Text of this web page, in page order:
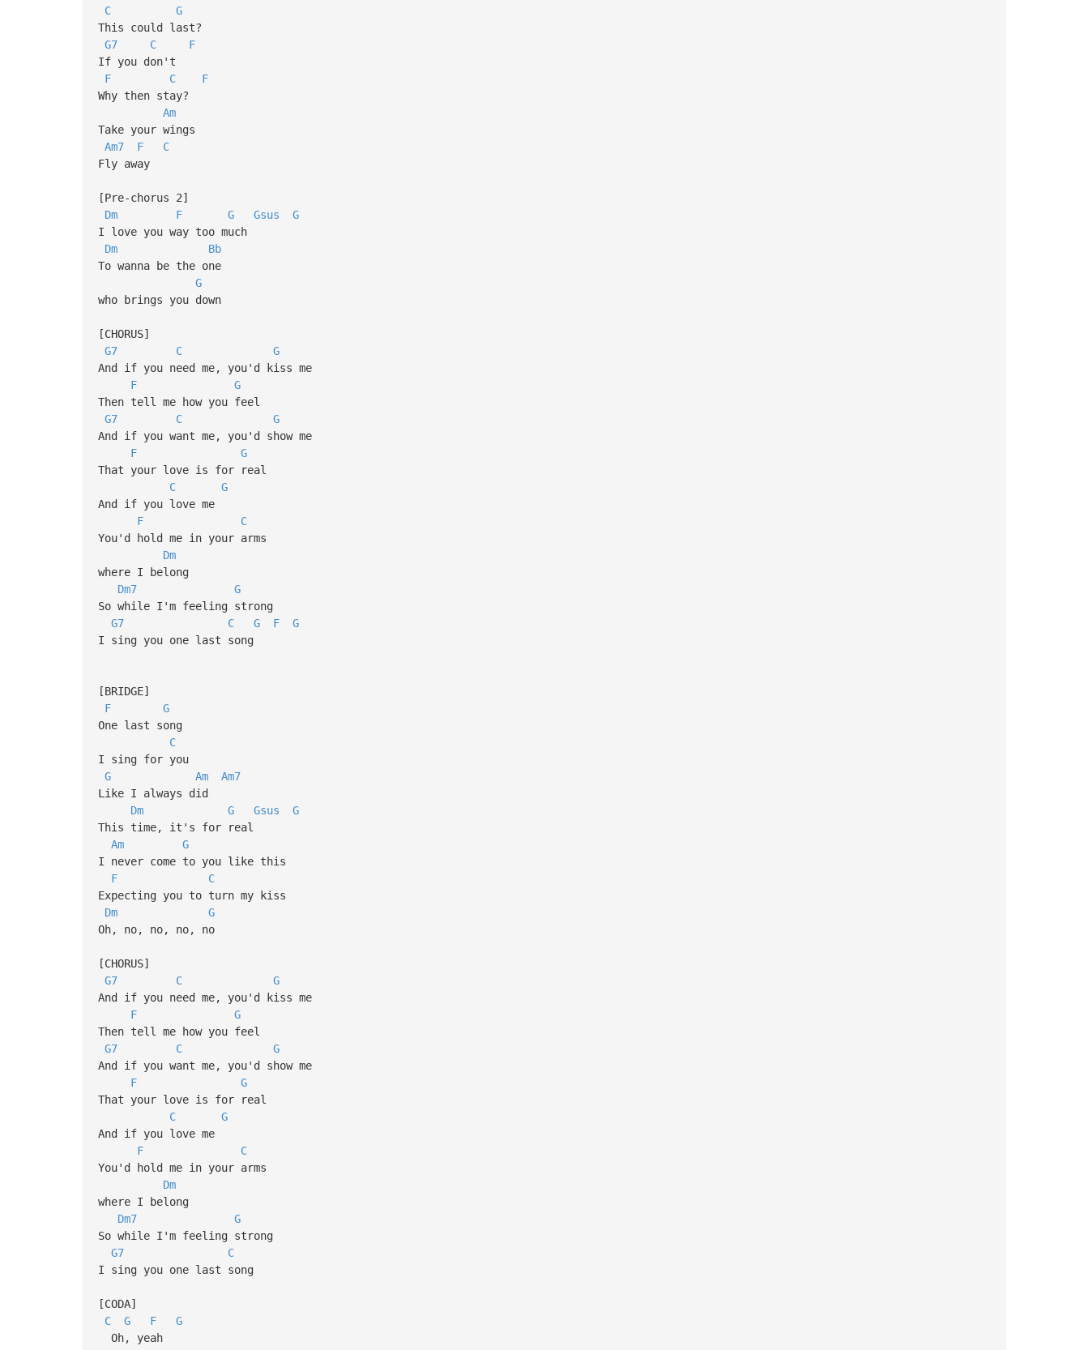
C
G
This could last?
G7
C
F
If you don't
F
C
F
Why then stay?
Am
Take your wings
Am7
F
C
Fly away
[Pre-chorus 2]
Dm
F G Gsus
G
I love you way too much
Dm
Bb
To wanna be the one
G
who brings you down
[CHORUS]
G7
C
G
And if you need me, you'd kiss me
F
G
Then tell me how you feel
G7
C
G
And if you want me, you'd show me
F
G
That your love is for real
C
G
And if you love me
F
C
You'd hold me in your arms
Dm
where I belong
Dm7
G
So while I'm feeling strong
G7
C G F
G
I sing you one last song
[BRIDGE]
F
G
One last song
C
I sing for you
G
Am
Am7
Like I always did
Dm
G Gsus
G
This time, it's for real
Am
G
I never come to you like this
F
C
Expecting you to turn my kiss
Dm
G
Oh, no, no, no, no
[CHORUS]
G7
C
G
And if you need me, you'd kiss me
F
G
Then tell me how you feel
G7
C
G
And if you want me, you'd show me
F
G
That your love is for real
C
G
And if you love me
F
C
You'd hold me in your arms
Dm
where I belong
Dm7
G
So while I'm feeling strong
G7
C
I sing you one last song
[CODA]
C
G F
G
Oh, yeah